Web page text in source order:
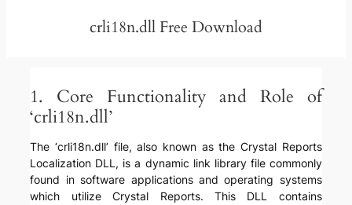
crli18n.dll Free Download
1. Core Functionality and Role of
‘crli18n.dll’
The ‘crli18n.dll’ file, also known as the Crystal Reports
Localization DLL, is a dynamic link library file commonly
found in software applications and operating systems
which utilize Crystal Reports. This DLL contains